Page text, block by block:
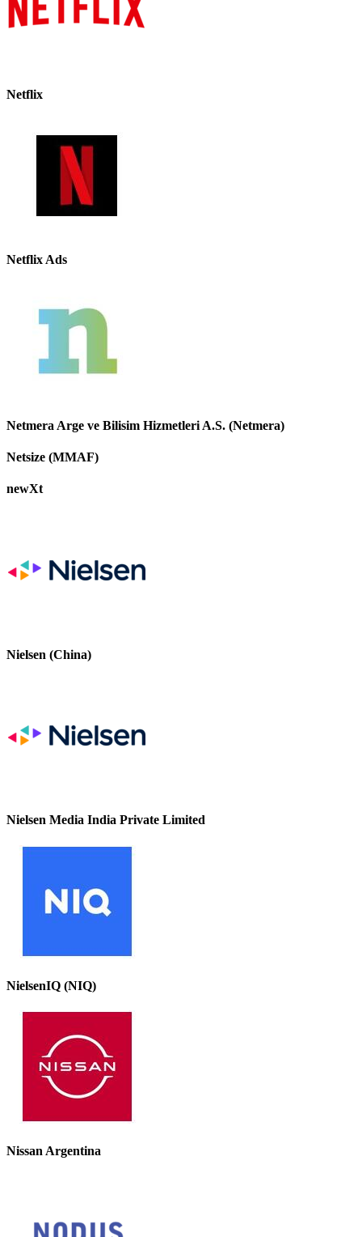
Netflix
Netflix Ads
Netmera Arge ve Bilisim Hizmetleri A.S. (Netmera)
Netsize (MMAF)
newXt
Nielsen (China)
Nielsen Media India Private Limited
NielsenIQ (NIQ)
Nissan Argentina